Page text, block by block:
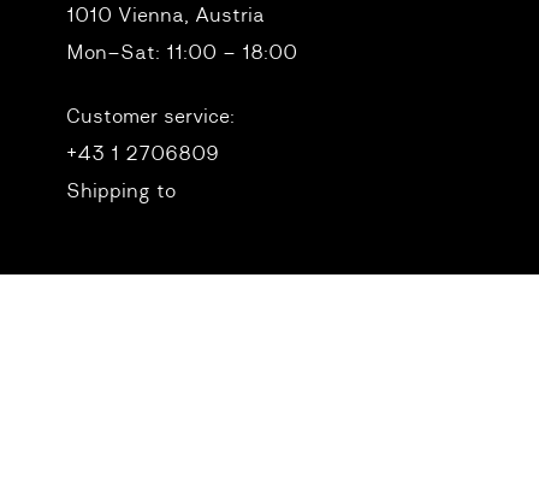
1010 Vienna, Austria
Mon–Sat: 11:00 – 18:00
Customer service:
+43 1 2706809
Shipping to